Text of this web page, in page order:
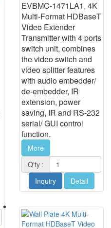
EVBMC-1471LA1, 4K
Multi-Format HDBaseT
Video Extender
Transmitter with 4 ports
switch unit, combines
the video switch and
video splitter features
with audio embedder/
de-embedder, IR
extension, power
saving, IR and RS-232
serial/ GUI control
function.
More
Q'ty :
Inquiry
Detail